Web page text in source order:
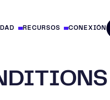
RECURSOS CONEXIÓN